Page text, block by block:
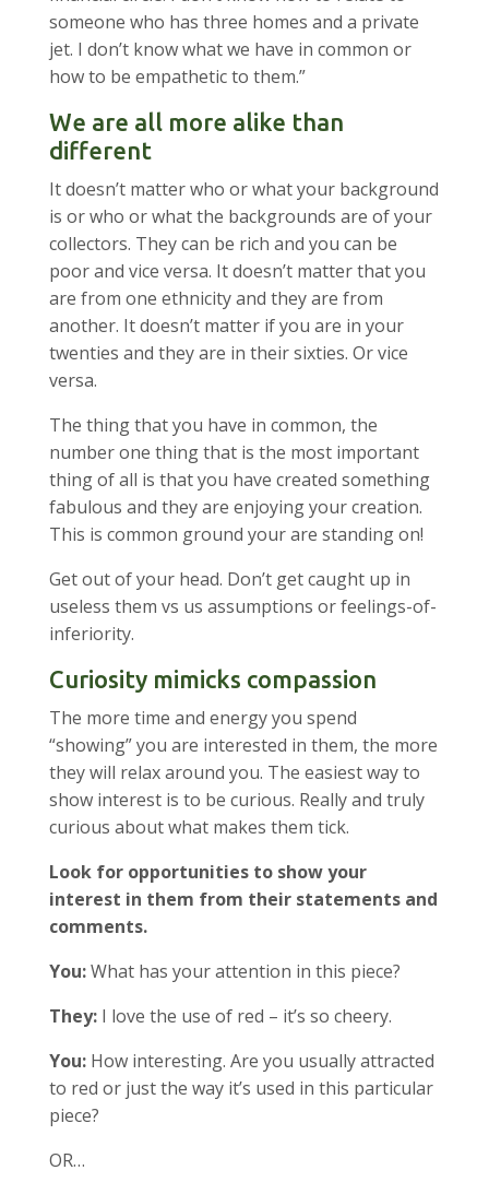
someone who has three homes and a private
jet. I don’t know what we have in common or
how to be empathetic to them.”
We are all more alike than
different
It doesn’t matter who or what your background
is or who or what the backgrounds are of your
collectors. They can be rich and you can be
poor and vice versa. It doesn’t matter that you
are from one ethnicity and they are from
another. It doesn’t matter if you are in your
twenties and they are in their sixties. Or vice
versa.
The thing that you have in common, the
number one thing that is the most important
thing of all is that you have created something
fabulous and they are enjoying your creation.
This is common ground your are standing on!
Get out of your head. Don’t get caught up in
useless them vs us assumptions or feelings-of-
inferiority.
Curiosity mimicks compassion
The more time and energy you spend
“showing” you are interested in them, the more
they will relax around you. The easiest way to
show interest is to be curious. Really and truly
curious about what makes them tick.
Look for opportunities to show your
interest in them from their statements and
comments.
You:What has your attention in this piece?
They:I love the use of red – it’s so cheery.
You:How interesting. Are you usually attracted
to red or just the way it’s used in this particular
piece?
OR…